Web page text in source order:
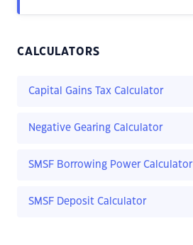
CALCULATORS
Capital Gains Tax Calculator
Negative Gearing Calculator
SMSF Borrowing Power Calculator
SMSF Deposit Calculator